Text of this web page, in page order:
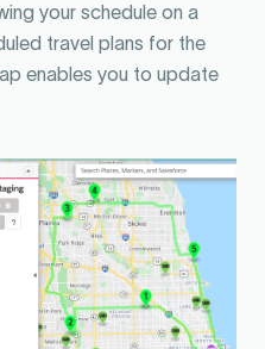
your schedule on a
travel plans for the
enables you to update